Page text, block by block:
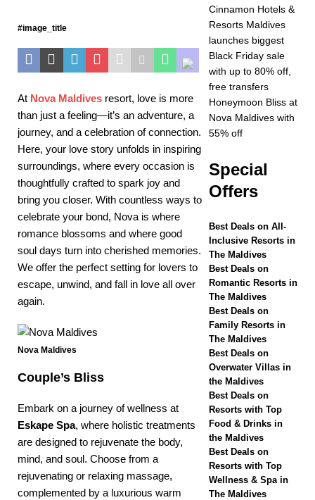
HOTELS &
[ November 21,
offer at Dhawa Ihuru
2025 SPECIAL
OFFERS
[ November 17,
2025 ] Cinnamon
Hotels & Resorts
[ November 13,
Honeymoon
Bliss at Nova
Maldives with 55%
#image_title
At Nova Maldives resort, love is more
than just a feeling—it’s an adventure, a
journey, and a celebration of connection.
Here, your love story unfolds in inspiring
surroundings, where every occasion is
thoughtfully crafted to spark joy and
bring you closer. With countless ways to
celebrate your bond, Nova is where
romance blossoms and where good
soul days turn into cherished memories.
We offer the perfect setting for lovers to
escape, unwind, and fall in love all over
again.
Nova Maldives
Couple’s Bliss
Embark on a journey of wellness at
Eskape Spa, where holistic treatments
are designed to rejuvenate the body,
mind, and soul. Choose from a
rejuvenating or relaxing massage,
complemented by a luxurious warm
Cinnamon Hotels &
Resorts Maldives
launches biggest
Black Friday sale
with up to 80% off,
free transfers
Honeymoon Bliss at
Nova Maldives with
55% off
Special
Offers
Best Deals on All-
Inclusive Resorts in
The Maldives
Best Deals on
Romantic Resorts in
The Maldives
Best Deals on
Family Resorts in
The Maldives
Best Deals on
Overwater Villas in
the Maldives
Best Deals on
Resorts with Top
Food & Drinks in
the Maldives
Best Deals on
Resorts with Top
Wellness & Spa in
The Maldives